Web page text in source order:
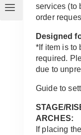
services (to
order
Designed
*If item is to
required.
due to
Guide to
STAGE/
ARCHES:
If placing